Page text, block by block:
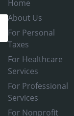
Home
About Us
For Personal
Taxes
For Healthcare
Services
For Professional
Services
For Nonprofit